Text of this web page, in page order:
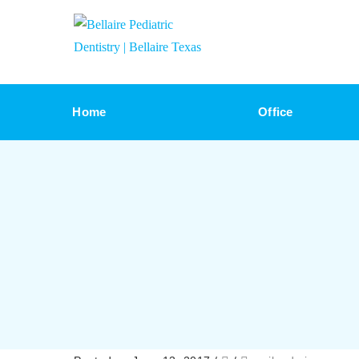
Home Office